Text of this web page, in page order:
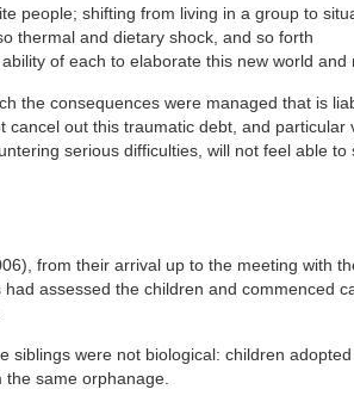
people; shifting from living in a group to
thermal and dietary shock, and so forth
of each to elaborate this new world and
the consequences were managed that is
out this traumatic debt, and particular
serious difficulties, will not feel able to
from their arrival up to the meeting with
assessed the children and commenced
were not biological: children
same orphanage.